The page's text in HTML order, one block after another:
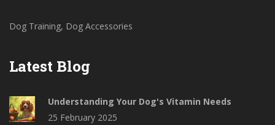
Dog Training, Dog Accessories
Latest Blog
Understanding Your Dog's Vitamin Needs
25 February 2025